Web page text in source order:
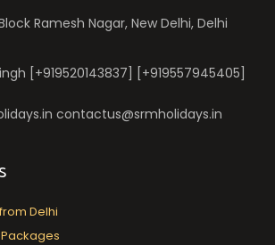
Ramesh Nagar, New Delhi, Delhi
[+919520143837] [+919557945405]
contactus@srmholidays.in
Delhi